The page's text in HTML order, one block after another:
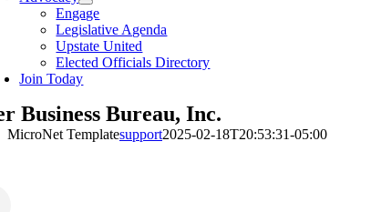
Engage
Legislative Agenda
Upstate United
Elected Officials Directory
Join Today
Business Bureau, Inc.
MicroNet Templatesupport2025-02-18T20:53:31-05:00